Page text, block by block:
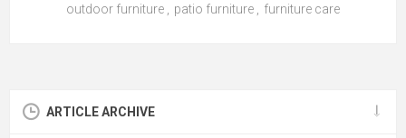
outdoor furniture patio furniture furniture care
ARTICLE ARCHIVE